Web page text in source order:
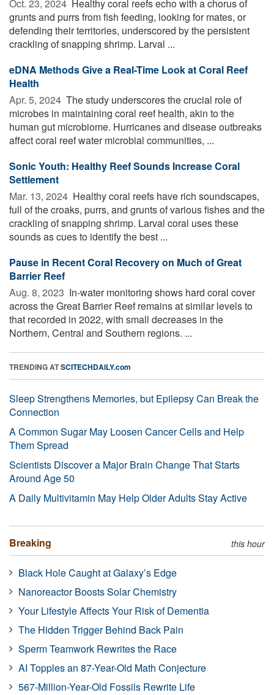
Oct. 23, 2024  Healthy coral reefs echo with a chorus of
grunts and purrs from fish feeding, looking for mates, or
defending their territories, underscored by the persistent
crackling of snapping shrimp. Larval ...
eDNA Methods Give a Real-Time Look at Coral Reef
Health
Apr. 5, 2024  The study underscores the crucial role of
microbes in maintaining coral reef health, akin to the
human gut microbiome. Hurricanes and disease outbreaks
affect coral reef water microbial communities, ...
Sonic Youth: Healthy Reef Sounds Increase Coral
Settlement
Mar. 13, 2024  Healthy coral reefs have rich soundscapes,
full of the croaks, purrs, and grunts of various fishes and the
crackling of snapping shrimp. Larval coral uses these
sounds as cues to identify the best ...
Pause in Recent Coral Recovery on Much of Great
Barrier Reef
Aug. 8, 2023  In-water monitoring shows hard coral cover
across the Great Barrier Reef remains at similar levels to
that recorded in 2022, with small decreases in the
Northern, Central and Southern regions. ...
TRENDING ATSCITECHDAILY.com
Sleep Strengthens Memories, but Epilepsy Can Break the
Connection
A Common Sugar May Loosen Cancer Cells and Help
Them Spread
Scientists Discover a Major Brain Change That Starts
Around Age 50
A Daily Multivitamin May Help Older Adults Stay Active
Breaking this hour
Black Hole Caught at Galaxy’s Edge
Nanoreactor Boosts Solar Chemistry
Your Lifestyle Affects Your Risk of Dementia
The Hidden Trigger Behind Back Pain
Sperm Teamwork Rewrites the Race
AI Topples an 87-Year-Old Math Conjecture
567-Million-Year-Old Fossils Rewrite Life